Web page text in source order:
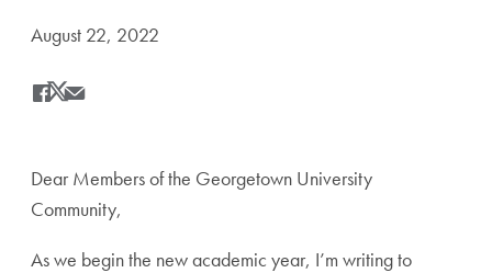
Date Published:
August 22, 2022
Share
Share this on Facebook
Share this on X
Share this by Email
Dear Members of the Georgetown University
Community,
As we begin the new academic year, I’m writing to